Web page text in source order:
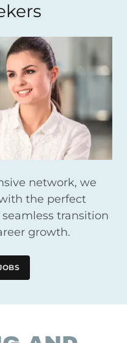
network, we
the perfect
transition
growth.